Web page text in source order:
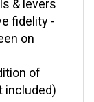
fidelity -
on
of